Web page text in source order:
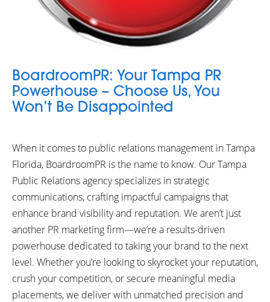
BoardroomPR: Your Tampa PR
Powerhouse – Choose Us, You
Won’t Be Disappointed
When it comes to public relations management in Tampa
Florida, BoardroomPR is the name to know. Our Tampa
Public Relations agency specializes in strategic
communications, crafting impactful campaigns that
enhance brand visibility and reputation. We aren’t just
another PR marketing firm—we’re a results-driven
powerhouse dedicated to taking your brand to the next
level. Whether you’re looking to skyrocket your reputation,
crush your competition, or secure meaningful media
placements, we deliver with unmatched precision and